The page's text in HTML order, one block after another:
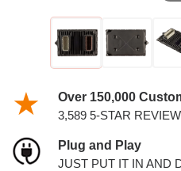
Over 150,000
3,589 5-STAR
Plug and Play
JUST PUT IT IN AND